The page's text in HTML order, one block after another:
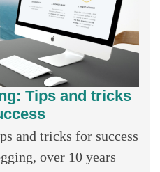
Tips and tricks
and tricks for success
over 10 years